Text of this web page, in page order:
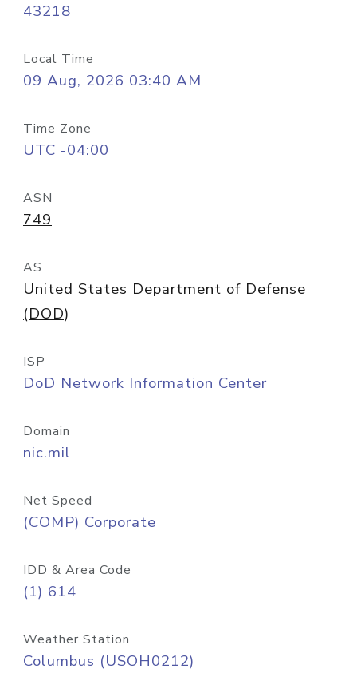
43218
Local Time
09 Aug, 2026 03:40 AM
Time Zone
UTC -04:00
ASN
749
AS
United States Department of Defense
(DOD)
ISP
DoD Network Information Center
Domain
nic.mil
Net Speed
(COMP) Corporate
IDD & Area Code
(1) 614
Weather Station
Columbus (USOH0212)